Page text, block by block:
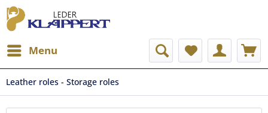
Menu
Leather roles - Storage roles